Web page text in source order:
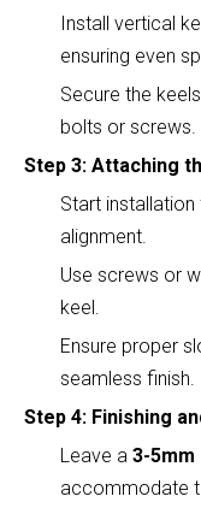
Install vertical
ensuring even
Secure the
bolts or screws.
Step 3: Attaching
Start
alignment.
Use screws or
keel.
Ensure proper
seamless finish.
Step 4: Finishing
Leave a 3-5mm
accommodate